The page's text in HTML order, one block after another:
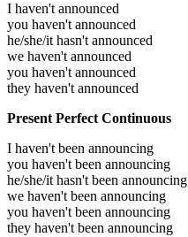
I haven't announced
you haven't announced
he/she/it hasn't announced
we haven't announced
you haven't announced
they haven't announced
Present Perfect Continuous
I haven't been announcing
you haven't been announcing
he/she/it hasn't been announcing
we haven't been announcing
you haven't been announcing
they haven't been announcing